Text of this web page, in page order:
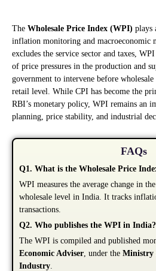
The Wholesale Price Index (WPI) plays
inflation monitoring and macroeconomic
excludes the service sector and taxes,
of price pressures in the production and
government to intervene before
retail level. While CPI has become the
RBI’s monetary policy, WPI remains an
planning, price stability, and industrial
FAQs
Q1. What is the Wholesale Price
WPI measures the average change in
wholesale level in India. It tracks
transactions.
Q2. Who publishes the WPI in India?
The WPI is compiled and published
Economic Adviser, under the Ministry
Industry.